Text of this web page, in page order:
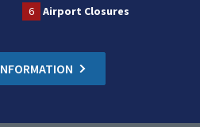
6 Airport Closures